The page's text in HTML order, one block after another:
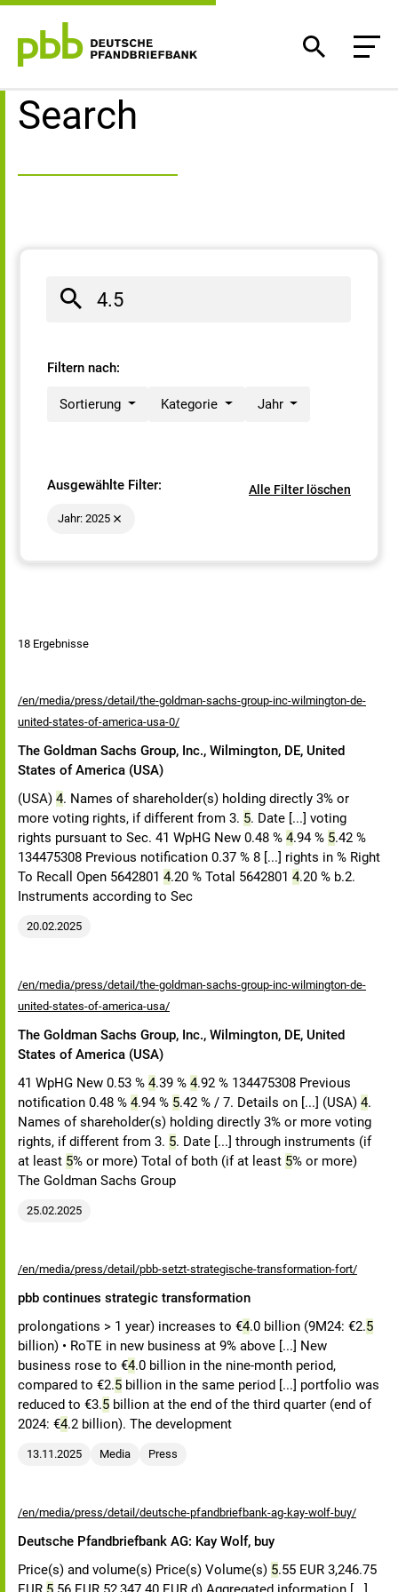
Search result
Search
Filtern nach:
Sortierung Kategorie Jahr
Ausgewählte Filter: Alle Filter löschen
Jahr: 2025
18 Ergebnisse
/en/media/press/detail/the-goldman-sachs-group-inc-wilmington-de-
united-states-of-america-usa-0/
The Goldman Sachs Group, Inc., Wilmington, DE, United
States of America (USA)
(USA) 4. Names of shareholder(s) holding directly 3% or
more voting rights, if different from 3. 5. Date [...] voting
rights pursuant to Sec. 41 WpHG New 0.48 % 4.94 % 5.42 %
134475308 Previous notification 0.37 % 8 [...] rights in % Right
To Recall Open 5642801 4.20 % Total 5642801 4.20 % b.2.
Instruments according to Sec
20.02.2025
/en/media/press/detail/the-goldman-sachs-group-inc-wilmington-de-
united-states-of-america-usa/
The Goldman Sachs Group, Inc., Wilmington, DE, United
States of America (USA)
41 WpHG New 0.53 % 4.39 % 4.92 % 134475308 Previous
notification 0.48 % 4.94 % 5.42 % / 7. Details on [...] (USA) 4.
Names of shareholder(s) holding directly 3% or more voting
rights, if different from 3. 5. Date [...] through instruments (if
at least 5% or more) Total of both (if at least 5% or more)
The Goldman Sachs Group
25.02.2025
/en/media/press/detail/pbb-setzt-strategische-transformation-fort/
pbb continues strategic transformation
prolongations > 1 year) increases to €4.0 billion (9M24: €2.5
billion) • RoTE in new business at 9% above [...] New
business rose to €4.0 billion in the nine-month period,
compared to €2.5 billion in the same period [...] portfolio was
reduced to €3.5 billion at the end of the third quarter (end of
2024: €4.2 billion). The development
13.11.2025 Media Press
/en/media/press/detail/deutsche-pfandbriefbank-ag-kay-wolf-buy/
Deutsche Pfandbriefbank AG: Kay Wolf, buy
Price(s) and volume(s) Price(s) Volume(s) 5.55 EUR 3,246.75